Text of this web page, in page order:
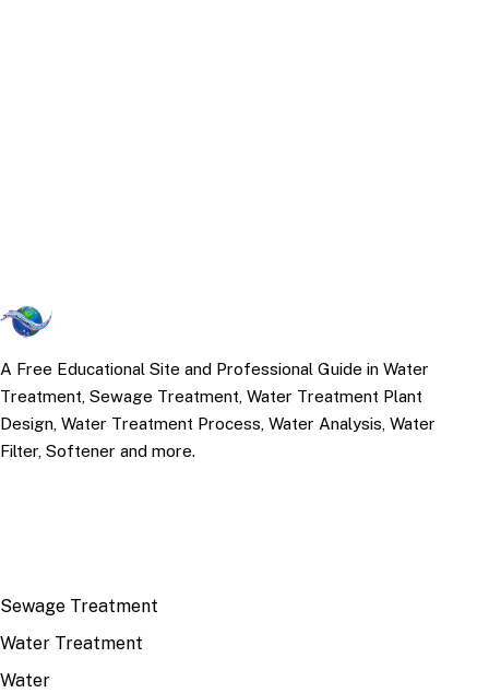
A Free Educational Site and Professional Guide in Water
Treatment, Sewage Treatment, Water Treatment Plant
Design, Water Treatment Process, Water Analysis, Water
Filter, Softener and more.
Sewage Treatment
Water Treatment
Water